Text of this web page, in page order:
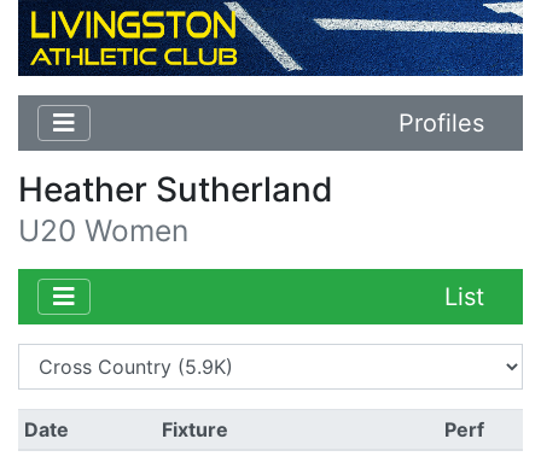
Profiles
Heather Sutherland
U20 Women
List
Date Fixture Perf